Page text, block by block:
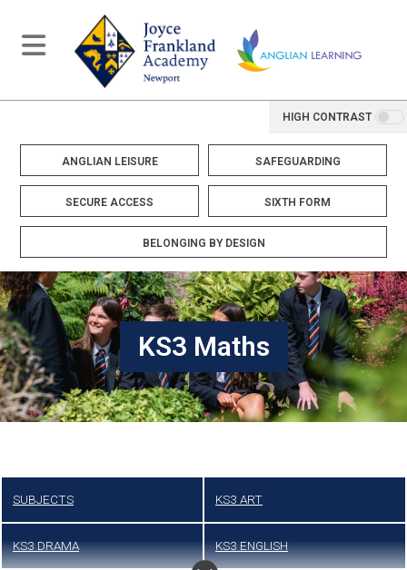
HIGH CONTRAST
ANGLIAN LEISURE SAFEGUARDING
SECURE ACCESS SIXTH FORM
BELONGING BY DESIGN
KS3 Maths
SUBJECTS KS3 ART
KS3 DRAMA KS3 ENGLISH